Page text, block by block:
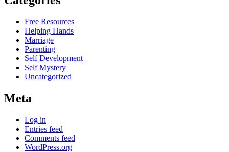
Free Resources
Helping Hands
Marriage
Parenting
Self Development
Self Mystery
Uncategorized
Meta
Log in
Entries feed
Comments feed
WordPress.org